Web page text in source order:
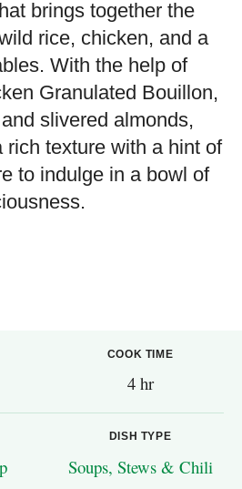
brings together the
rice, chicken, and a
With the help of
Granulated Bouillon,
slivered almonds,
rich texture with a hint of
to indulge in a bowl of
COOK TIME
4 hr
DISH TYPE
Soups, Stews & Chili